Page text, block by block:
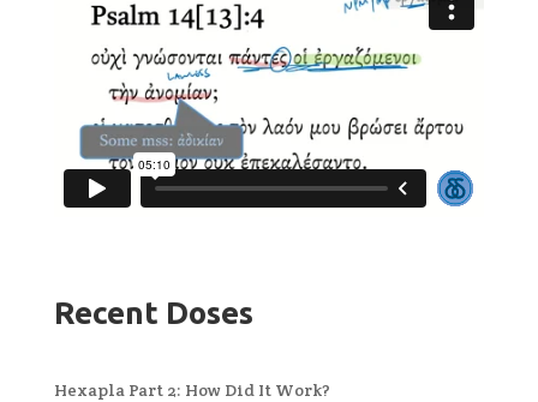
Recent Doses
Hexapla Part 2: How Did It Work?